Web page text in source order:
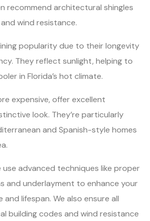
recommend architectural shingles
wind resistance.
popularity due to their longevity
They reflect sunlight, helping to
in Florida’s hot climate.
expensive, offer excellent
look. They’re particularly
and Spanish-style homes
use advanced techniques like proper
and underlayment to enhance your
and lifespan. We also ensure all
building codes and wind resistance